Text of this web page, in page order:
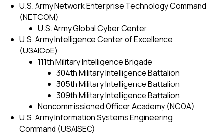
U.S. Army Network Enterprise Technology Command
(NETCOM)
U.S. Army Global Cyber Center
U.S. Army Intelligence Center of Excellence
(USAICoE)
111th Military Intelligence Brigade
304th Military Intelligence Battalion
305th Military Intelligence Battalion
309th Military Intelligence Battalion
Noncommissioned Officer Academy (NCOA)
U.S. Army Information Systems Engineering
Command (USAISEC)